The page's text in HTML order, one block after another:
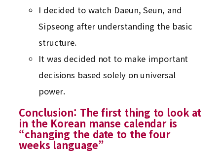
I decided to watch Daeun, Seun, and
Sipseong after understanding the basic
structure.
It was decided not to make important
decisions based solely on universal
power.
Conclusion: The first thing to look at
in the Korean manse calendar is
“changing the date to the four
weeks language”